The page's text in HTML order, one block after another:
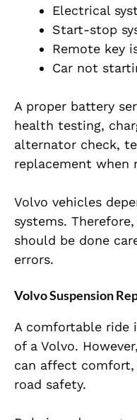
Electrical
Start-stop
Remote key
Car not
A proper battery
health testing,
alternator check,
replacement when
Volvo vehicles
systems.
should be done
errors.
Volvo Suspension
A comfortable ride
of a Volvo.
can affect comfort,
road safety.